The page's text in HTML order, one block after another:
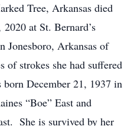
Tree, Arkansas died
at St. Bernard’s
Jonesboro, Arkansas of
of strokes she had suffered
December 21, 1937 in
“Boe” East and
She is survived by her